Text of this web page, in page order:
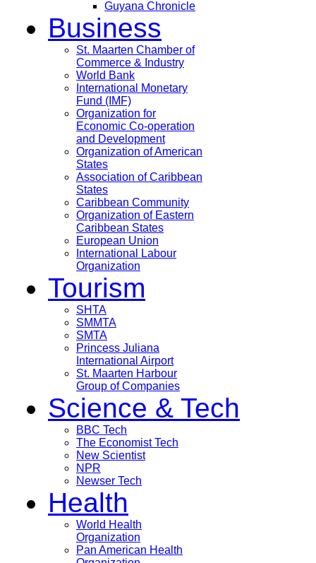
Guyana Chronicle
Business
St. Maarten Chamber of
Commerce & Industry
World Bank
International Monetary
Fund (IMF)
Organization for
Economic Co-operation
and Development
Organization of American
States
Association of Caribbean
States
Caribbean Community
Organization of Eastern
Caribbean States
European Union
International Labour
Organization
Tourism
SHTA
SMMTA
SMTA
Princess Juliana
International Airport
St. Maarten Harbour
Group of Companies
Science & Tech
BBC Tech
The Economist Tech
New Scientist
NPR
Newser Tech
Health
World Health
Organization
Pan American Health